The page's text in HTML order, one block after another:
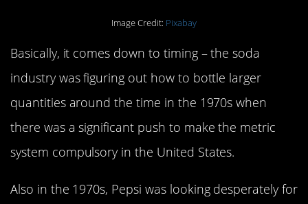
Image Credit: Pixabay
Basically, it comes down to timing – the soda
industry was figuring out how to bottle larger
quantities around the time in the 1970s when
there was a significant push to make the metric
system compulsory in the United States.
Also in the 1970s, Pepsi was looking desperately for